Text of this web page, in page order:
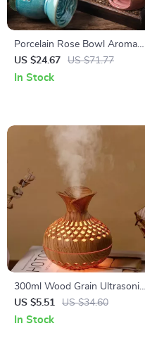
Porcelain Rose Bowl Aroma
Burner – Ceramic Essential Oil
Fragrance Holder
US $24.67 US $71.77
In Stock
300ml Wood Grain Ultrasonic
USB Humidifier & Aroma
Diffuser
US $5.51 US $34.60
In Stock